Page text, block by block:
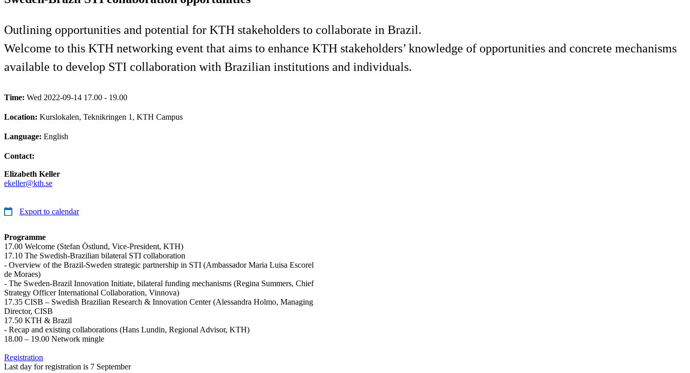
Outlining opportunities and potential for KTH stakeholders to collaborate in Brazil.
Welcome to this KTH networking event that aims to enhance KTH stakeholders’ knowledge of opportunities and concrete mechanisms
available to develop STI collaboration with Brazilian institutions and individuals.
Time: Wed 2022-09-14 17.00 - 19.00
Location: Kurslokalen, Teknikringen 1, KTH Campus
Language: English
Contact:
Elizabeth Keller
ekeller@kth.se
Export to calendar
Programme
17.00 Welcome (Stefan Östlund, Vice-President, KTH)
17.10 The Swedish-Brazilian bilateral STI collaboration
- Overview of the Brazil-Sweden strategic partnership in STI (Ambassador Maria Luisa Escorel
de Moraes)
- The Sweden-Brazil Innovation Initiate, bilateral funding mechanisms (Regina Summers, Chief
Strategy Officer International Collaboration, Vinnova)
17.35 CISB – Swedish Brazilian Research & Innovation Center (Alessandra Holmo, Managing
Director, CISB
17.50 KTH & Brazil
- Recap and existing collaborations (Hans Lundin, Regional Advisor, KTH)
18.00 – 19.00 Network mingle
Registration
Last day for registration is 7 September